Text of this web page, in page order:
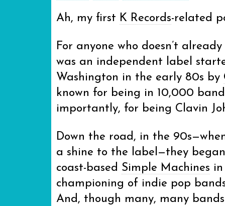
Ah, my first K Records-related
For anyone who doesn’t
was an independent label
Washington in the early 80s by
known for being in 10,000
importantly, for being Clavin
Down the road, in the
a shine to the label—they
coast-based Simple Machines
championing of indie pop
And, though many, many